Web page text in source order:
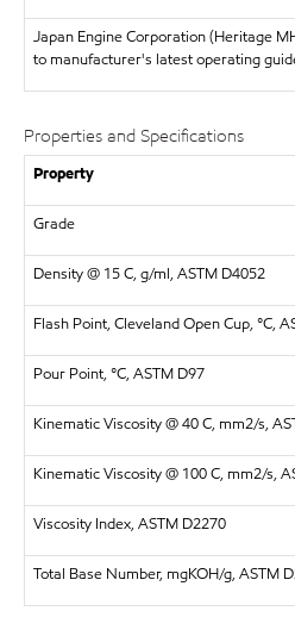
Japan Engine Corporation (Heritage
to manufacturer's latest operating
Properties and Specifications
Property
Grade
Density @ 15 C, g/ml, ASTM D4052
Flash Point, Cleveland Open Cup, °C,
Pour Point, °C, ASTM D97
Kinematic Viscosity @ 40 C, mm2/s,
Kinematic Viscosity @ 100 C, mm2/s,
Viscosity Index, ASTM D2270
Total Base Number, mgKOH/g, ASTM